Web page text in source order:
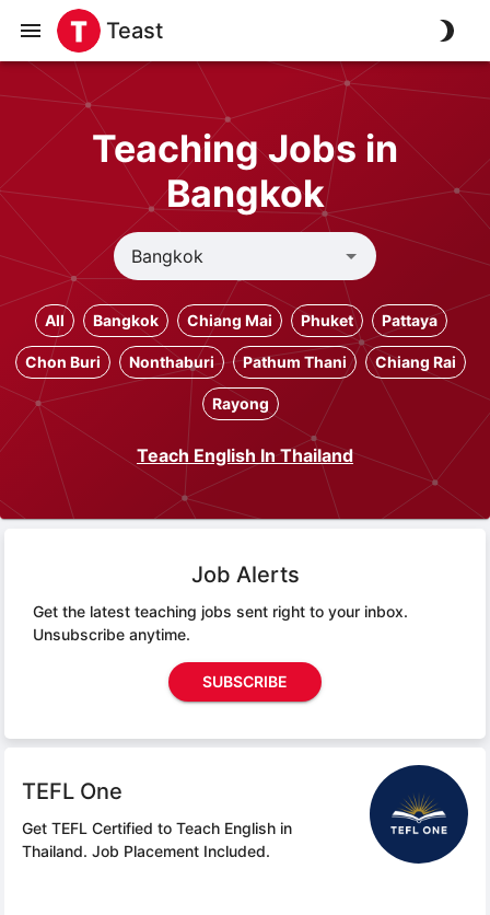
Teast
Teaching Jobs in
Bangkok
All Bangkok Chiang Mai Phuket Pattaya
Chon Buri Nonthaburi Pathum Thani Chiang Rai
Rayong
Teach English In Thailand
Job Alerts
Get the latest teaching jobs sent right to your inbox.
Unsubscribe anytime.
SUBSCRIBE
TEFL One
Get TEFL Certified to Teach English in
Thailand. Job Placement Included.